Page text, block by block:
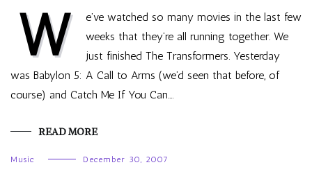
W
e’ve watched so many movies in the last few
weeks that they’re all running together. We
just finished The Transformers. Yesterday
was Babylon 5: A Call to Arms (we’d seen that before, of
course) and Catch Me If You Can.…
READ MORE
Music December 30, 2007